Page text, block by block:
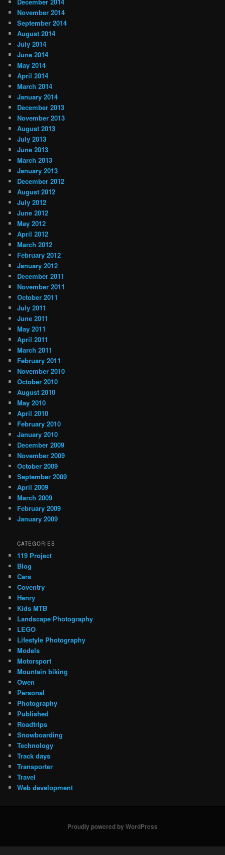
November 2014
September 2014
August 2014
July 2014
June 2014
May 2014
April 2014
March 2014
January 2014
December 2013
November 2013
August 2013
July 2013
June 2013
March 2013
January 2013
December 2012
August 2012
July 2012
June 2012
May 2012
April 2012
March 2012
February 2012
January 2012
December 2011
November 2011
October 2011
July 2011
June 2011
May 2011
April 2011
March 2011
February 2011
November 2010
October 2010
August 2010
May 2010
April 2010
February 2010
January 2010
December 2009
November 2009
October 2009
September 2009
April 2009
March 2009
February 2009
January 2009
CATEGORIES
119 Project
Blog
Cars
Coventry
Henry
Kids MTB
Landscape Photography
LEGO
Lifestyle Photography
Models
Motorsport
Mountain biking
Owen
Personal
Photography
Published
Roadtrips
Snowboarding
Technology
Track days
Transporter
Travel
Web development
Proudly powered by WordPress